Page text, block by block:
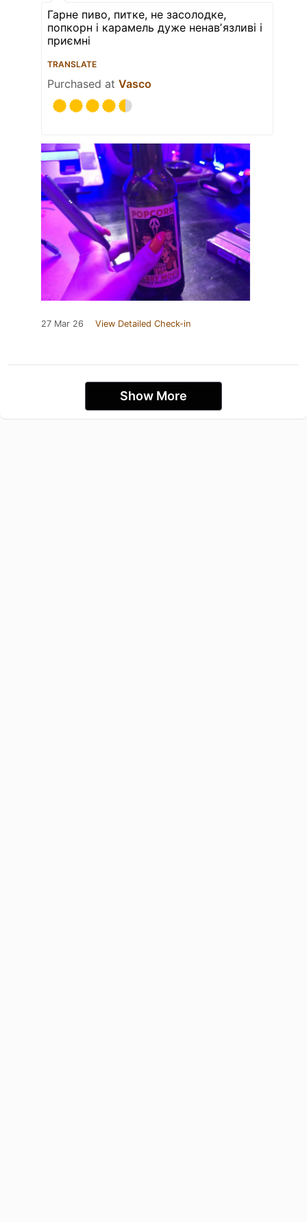
Гарне пиво, питке, не засолодке,
попкорн і карамель дуже ненавʼязливі і
приємні
TRANSLATE
Purchased at Vasco
27 Mar 26 View Detailed Check-in
Show More